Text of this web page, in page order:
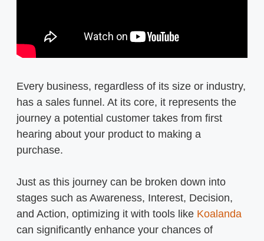
Every business, regardless of its size or industry,
has a sales funnel. At its core, it represents the
journey a potential customer takes from first
hearing about your product to making a
purchase.
Just as this journey can be broken down into
stages such as Awareness, Interest, Decision,
and Action, optimizing it with tools like Koalanda
can significantly enhance your chances of